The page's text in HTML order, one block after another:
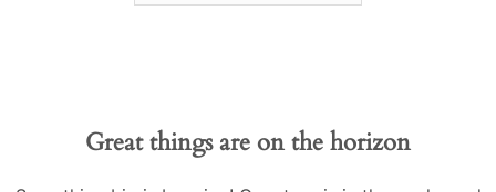
Great things are on the horizon